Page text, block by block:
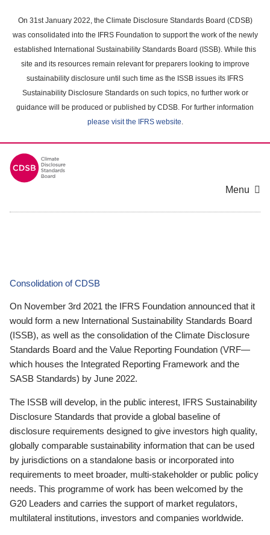
main
content
On 31st January 2022, the Climate Disclosure Standards Board (CDSB)
was consolidated into the IFRS Foundation to support the work of the newly
established International Sustainability Standards Board (ISSB). While this
site and its resources remain relevant for preparers looking to improve
sustainability disclosure until such time as the ISSB issues its IFRS
Sustainability Disclosure Standards on such topics, no further work or
guidance will be produced or published by CDSB. For further information
please visit the IFRS website.
Menu
Consolidation of CDSB
On November 3rd 2021 the IFRS Foundation announced that it
would form a new International Sustainability Standards Board
(ISSB), as well as the consolidation of the Climate Disclosure
Standards Board and the Value Reporting Foundation (VRF—
which houses the Integrated Reporting Framework and the
SASB Standards) by June 2022.
The ISSB will develop, in the public interest, IFRS Sustainability
Disclosure Standards that provide a global baseline of
disclosure requirements designed to give investors high quality,
globally comparable sustainability information that can be used
by jurisdictions on a standalone basis or incorporated into
requirements to meet broader, multi-stakeholder or public policy
needs. This programme of work has been welcomed by the
G20 Leaders and carries the support of market regulators,
multilateral institutions, investors and companies worldwide.